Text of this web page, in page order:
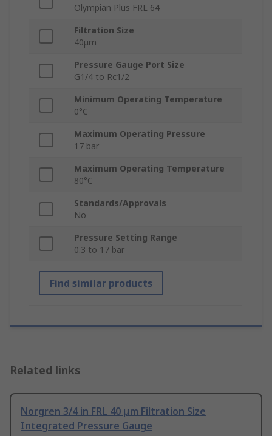
Olympian Plus FRL 64
Filtration Size
40μm
Pressure Gauge Port Size
G1/4 to Rc1/2
Minimum Operating Temperature
0°C
Maximum Operating Pressure
17 bar
Maximum Operating Temperature
80°C
Standards/Approvals
No
Pressure Setting Range
0.3 to 17 bar
Find similar products
Related links
Norgren 3/4 in FRL 40 μm Filtration Size
Integrated Pressure Gauge